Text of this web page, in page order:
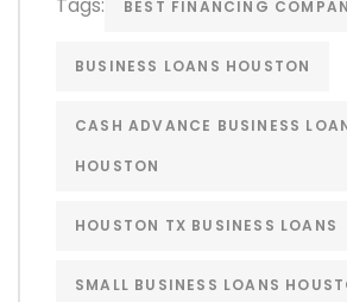
BEST FINANCING
BUSINESS LOANS HOUSTON
CASH ADVANCE BUSINESS
HOUSTON
HOUSTON TX BUSINESS LOANS
SMALL BUSINESS LOANS